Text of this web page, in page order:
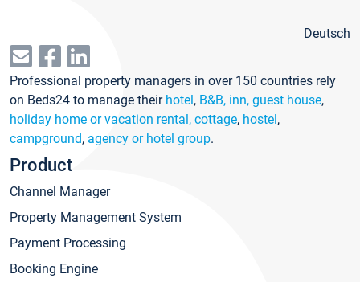
Deutsch
Professional property managers in over 150 countries rely
on Beds24 to manage their hotel, B&B, inn, guest house,
holiday home or vacation rental, cottage, hostel,
campground, agency or hotel group.
Product
Channel Manager
Property Management System
Payment Processing
Booking Engine